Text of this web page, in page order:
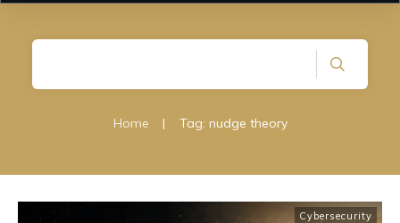
Home | Tag: nudge theory
Cybersecurity